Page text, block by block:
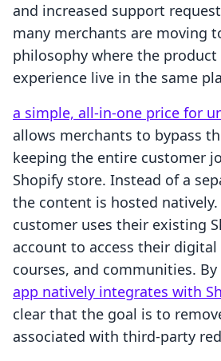
and increased support
many merchants are moving
philosophy where the
experience live in the same
a simple, all-in-one price for
allows merchants to bypass
keeping the entire customer
Shopify store. Instead of a
the content is hosted
customer uses their existing
account to access their digital
courses, and communities. By
app natively integrates with
clear that the goal is to
associated with third-party